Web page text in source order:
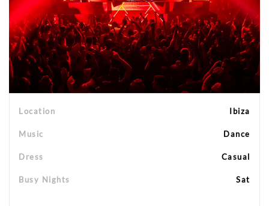
Location Ibiza
Music Dance
Dress Casual
Busy Nights Sat